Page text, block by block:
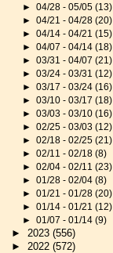
►04/28 - 05/05(13)
►04/21 - 04/28(20)
►04/14 - 04/21(15)
►04/07 - 04/14(18)
►03/31 - 04/07(21)
►03/24 - 03/31(12)
►03/17 - 03/24(16)
►03/10 - 03/17(18)
►03/03 - 03/10(16)
►02/25 - 03/03(12)
►02/18 - 02/25(21)
►02/11 - 02/18(8)
►02/04 - 02/11(23)
►01/28 - 02/04(8)
►01/21 - 01/28(20)
►01/14 - 01/21(12)
►01/07 - 01/14(9)
► 2023(556)
►2022(572)